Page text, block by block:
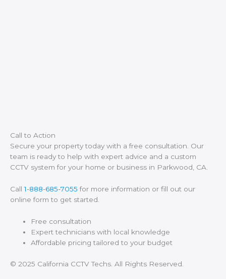
Call to Action
Secure your property today with a free consultation. Our
team is ready to help with expert advice and a custom
CCTV system for your home or business in Parkwood, CA.
Call1-888-685-7055 for more information or fill out our
online form to get started.
Free consultation
Expert technicians with local knowledge
Affordable pricing tailored to your budget
© 2025 California CCTV Techs. All Rights Reserved.